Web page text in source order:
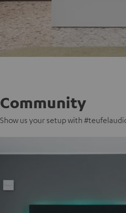
Community
Show us your setup with